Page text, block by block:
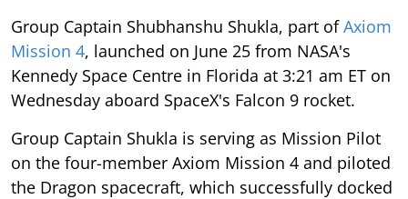
Group Captain Shubhanshu Shukla, part ofAxiom
Mission 4, launched on June 25 from NASA's
Kennedy Space Centre in Florida at 3:21 am ET on
Wednesday aboard SpaceX's Falcon 9 rocket.
Group Captain Shukla is serving as Mission Pilot
on the four-member Axiom Mission 4 and piloted
the Dragon spacecraft, which successfully docked